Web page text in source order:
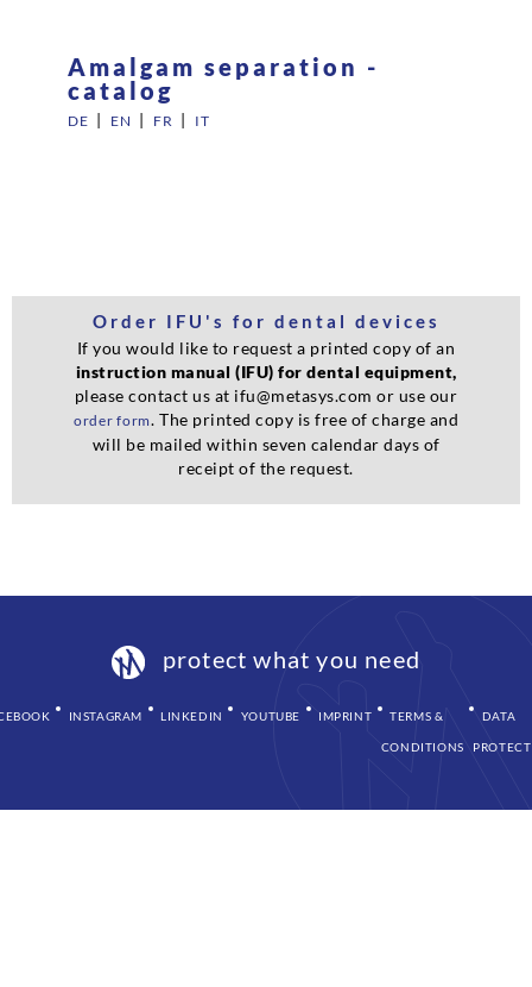
Amalgam separation -
catalog
DE | EN | FR | IT
Order IFU's for dental devices
If you would like to request a printed copy of an
instruction manual (IFU) for dental equipment,
please contact us at ifu@metasys.com or use our
order form. The printed copy is free of charge and
will be mailed within seven calendar days of
receipt of the request.
protect what you need
INSTAGRAM LINKEDIN YOUTUBE IMPRINT TERMS &
CONDITIONS
DATA